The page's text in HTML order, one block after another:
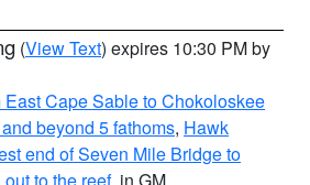
(View Text) expires 10:30 PM by
East Cape Sable to Chokoloskee
beyond 5 fathoms, Hawk
end of Seven Mile Bridge to